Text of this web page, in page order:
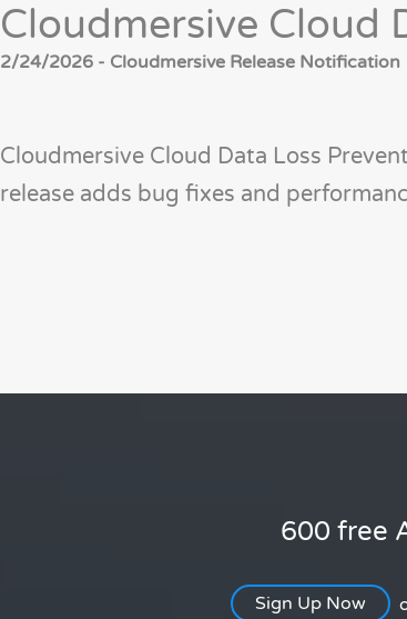
Cloudmersive Cloud
2/24/2026 - Cloudmersive Release Notification
Cloudmersive Cloud Data Loss
release adds bug fixes and
600 free
Sign Up Now